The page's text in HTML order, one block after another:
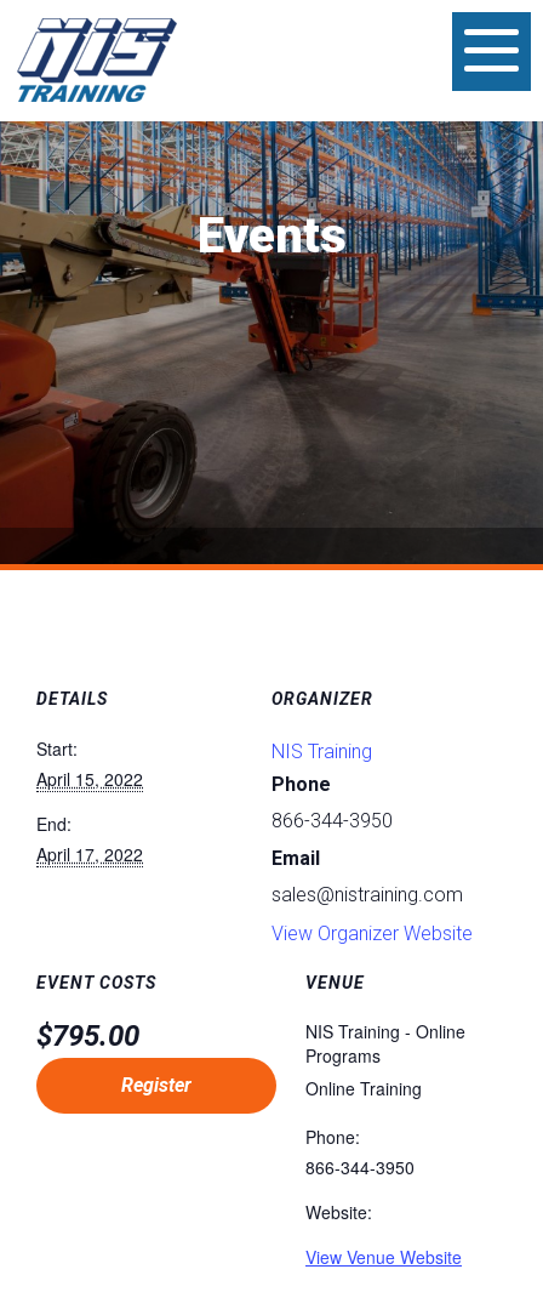
Events
DETAILS
Start:
April 15, 2022
End:
April 17, 2022
VENUE
NIS Training - Online
Programs
Online Training
Phone:
866-344-3950
Website:
View Venue Website
ORGANIZER
NIS Training
Phone
866-344-3950
Email
sales@nistraining.com
View Organizer Website
EVENT COSTS
$795.00
Register